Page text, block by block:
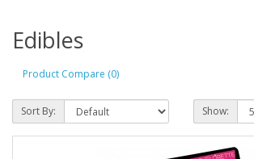
Edibles
Product Compare (0)
Sort By: Show: